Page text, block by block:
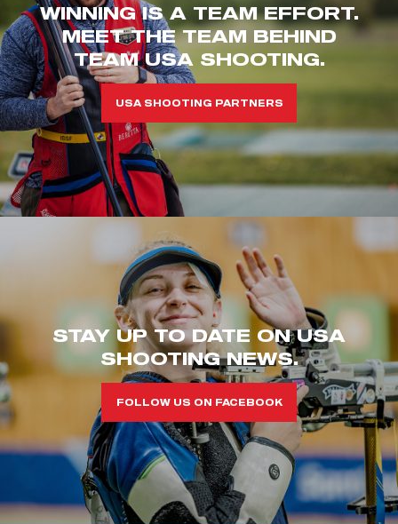
WINNING IS A TEAM EFFORT.
MEET THE TEAM BEHIND
TEAM USA SHOOTING.
USA SHOOTING PARTNERS
STAY UP TO DATE ON USA
SHOOTING NEWS.
FOLLOW US ON FACEBOOK